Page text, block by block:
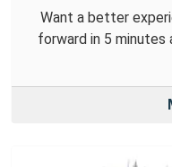
Want a better
forward in 5 minutes